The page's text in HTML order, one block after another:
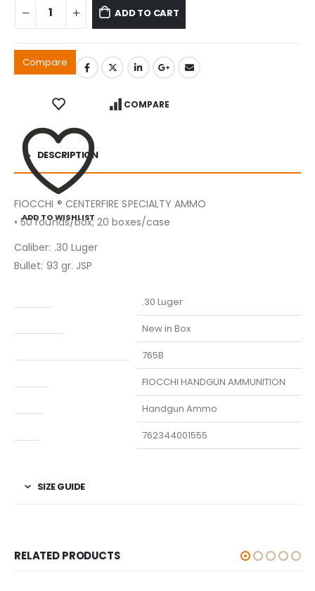
ADD TO CART
Compare
ADD TO WISHLIST
COMPARE
DESCRIPTION
FIOCCHI ® CENTERFIRE SPECIALTY AMMO
• 50 rounds/box; 20 boxes/case
Caliber: .30 Luger
Bullet: 93 gr. JSP
.30 Luger
New in Box
765B
FIOCCHI HANDGUN AMMUNITION
Handgun Ammo
762344001555
SIZE GUIDE
RELATED PRODUCTS